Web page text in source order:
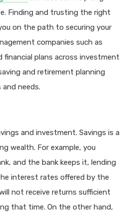
Finding and trusting the right
on the path to securing your
companies such as
financial plans across investment
and retirement planning
needs.
and investment. Savings is a
wealth. For example, you
and the bank keeps it, lending
interest rates offered by the
not receive returns sufficient
that time. On the other hand,